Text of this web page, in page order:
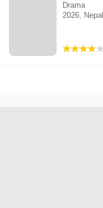
Drama
2026, Nepal